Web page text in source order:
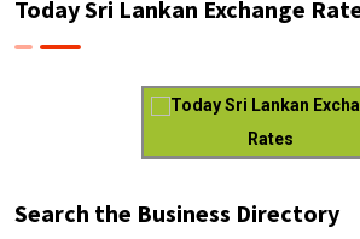
Today Sri Lankan Exchange
Today Sri Lankan
Rates
Search the Business Directory